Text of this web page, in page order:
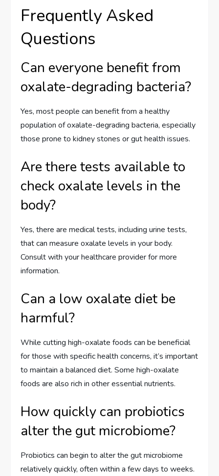
Frequently Asked
Questions
Can everyone benefit from
oxalate-degrading bacteria?
Yes, most people can benefit from a healthy
population of oxalate-degrading bacteria, especially
those prone to kidney stones or gut health issues.
Are there tests available to
check oxalate levels in the
body?
Yes, there are medical tests, including urine tests,
that can measure oxalate levels in your body.
Consult with your healthcare provider for more
information.
Can a low oxalate diet be
harmful?
While cutting high-oxalate foods can be beneficial
for those with specific health concerns, it’s important
to maintain a balanced diet. Some high-oxalate
foods are also rich in other essential nutrients.
How quickly can probiotics
alter the gut microbiome?
Probiotics can begin to alter the gut microbiome
relatively quickly, often within a few days to weeks.